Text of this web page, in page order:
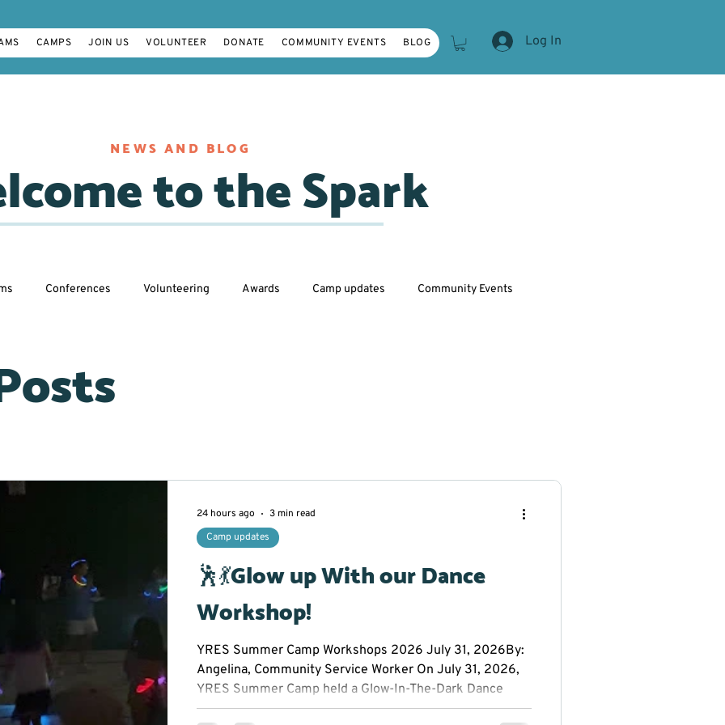
CAMPS JOIN US VOLUNTEER DONATE COMMUNITY EVENTS BLOG Log In
NEWS AND BLOG
to the Spark
Conferences Volunteering Awards Camp updates Community Events
🕺💃Glow up With our Dance
Workshop!
YRES Summer Camp Workshops 2026 July 31, 2026By:
Angelina, Community Service Worker On July 31, 2026,
YRES Summer Camp held a Glow-In-The-Dark Dance
Workshop at Franklin Street Public School. Everyone had
Camp updates
24 hours ago 3 min read